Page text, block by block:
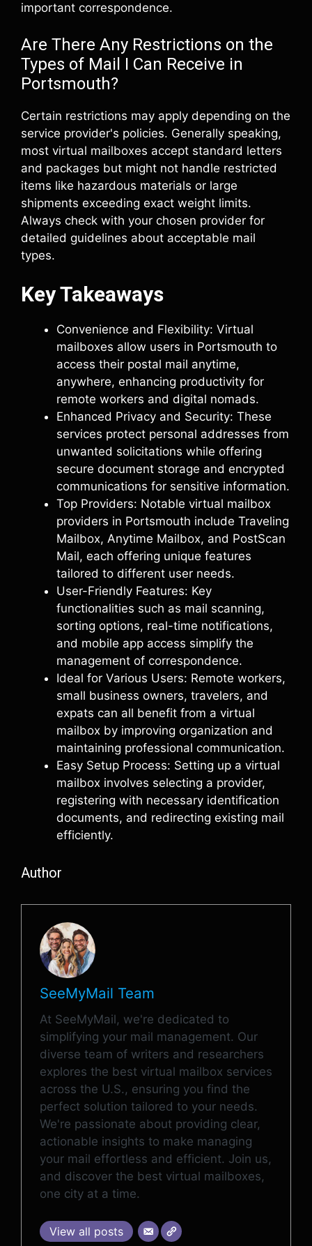
important correspondence.
Are There Any Restrictions on the
Types of Mail I Can Receive in
Portsmouth?
Certain restrictions may apply depending on the
service provider's policies. Generally speaking,
most virtual mailboxes accept standard letters
and packages but might not handle restricted
items like hazardous materials or large
shipments exceeding exact weight limits.
Always check with your chosen provider for
detailed guidelines about acceptable mail
types.
Key Takeaways
Convenience and Flexibility: Virtual
mailboxes allow users in Portsmouth to
access their postal mail anytime,
anywhere, enhancing productivity for
remote workers and digital nomads.
Enhanced Privacy and Security: These
services protect personal addresses from
unwanted solicitations while offering
secure document storage and encrypted
communications for sensitive information.
Top Providers: Notable virtual mailbox
providers in Portsmouth include Traveling
Mailbox, Anytime Mailbox, and PostScan
Mail, each offering unique features
tailored to different user needs.
User-Friendly Features: Key
functionalities such as mail scanning,
sorting options, real-time notifications,
and mobile app access simplify the
management of correspondence.
Ideal for Various Users: Remote workers,
small business owners, travelers, and
expats can all benefit from a virtual
mailbox by improving organization and
maintaining professional communication.
Easy Setup Process: Setting up a virtual
mailbox involves selecting a provider,
registering with necessary identification
documents, and redirecting existing mail
efficiently.
Author
SeeMyMail Team
At SeeMyMail, we're dedicated to
simplifying your mail management. Our
diverse team of writers and researchers
explores the best virtual mailbox services
across the U.S., ensuring you find the
perfect solution tailored to your needs.
We're passionate about providing clear,
actionable insights to make managing
your mail effortless and efficient. Join us,
and discover the best virtual mailboxes,
one city at a time.
View all posts